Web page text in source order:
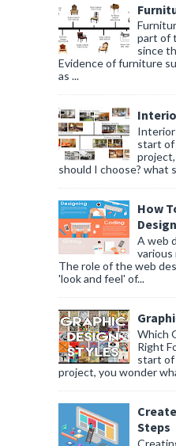
part of
since
Evidence of furniture
as ...
start of
should I choose? what
How
A web
various
The role of the web
'look and feel' of...
Which
Right
start of
project, you wonder
Steps